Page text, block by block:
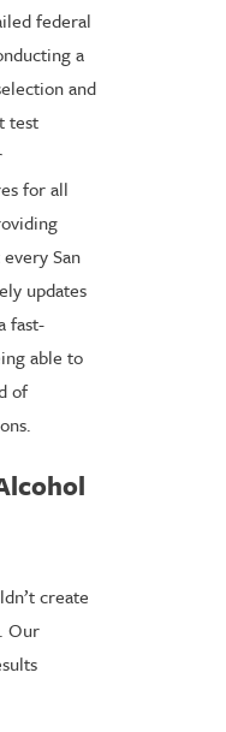
federal
a
and
test
for all
San
updates
fast-
able to
of
create
Our